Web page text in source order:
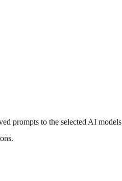
prompts to the selected AI